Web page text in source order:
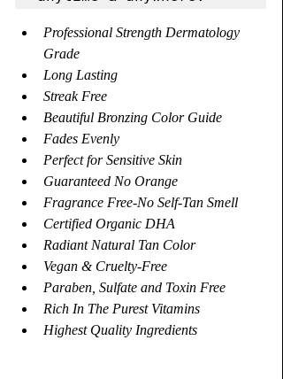
Professional Strength Dermatology
Grade
Long Lasting
Streak Free
Beautiful Bronzing Color Guide
Fades Evenly
Perfect for Sensitive Skin
Guaranteed No Orange
Fragrance Free-No Self-Tan Smell
Certified Organic DHA
Radiant Natural Tan Color
Vegan & Cruelty-Free
Paraben, Sulfate and Toxin Free
Rich In The Purest Vitamins
Highest Quality Ingredients